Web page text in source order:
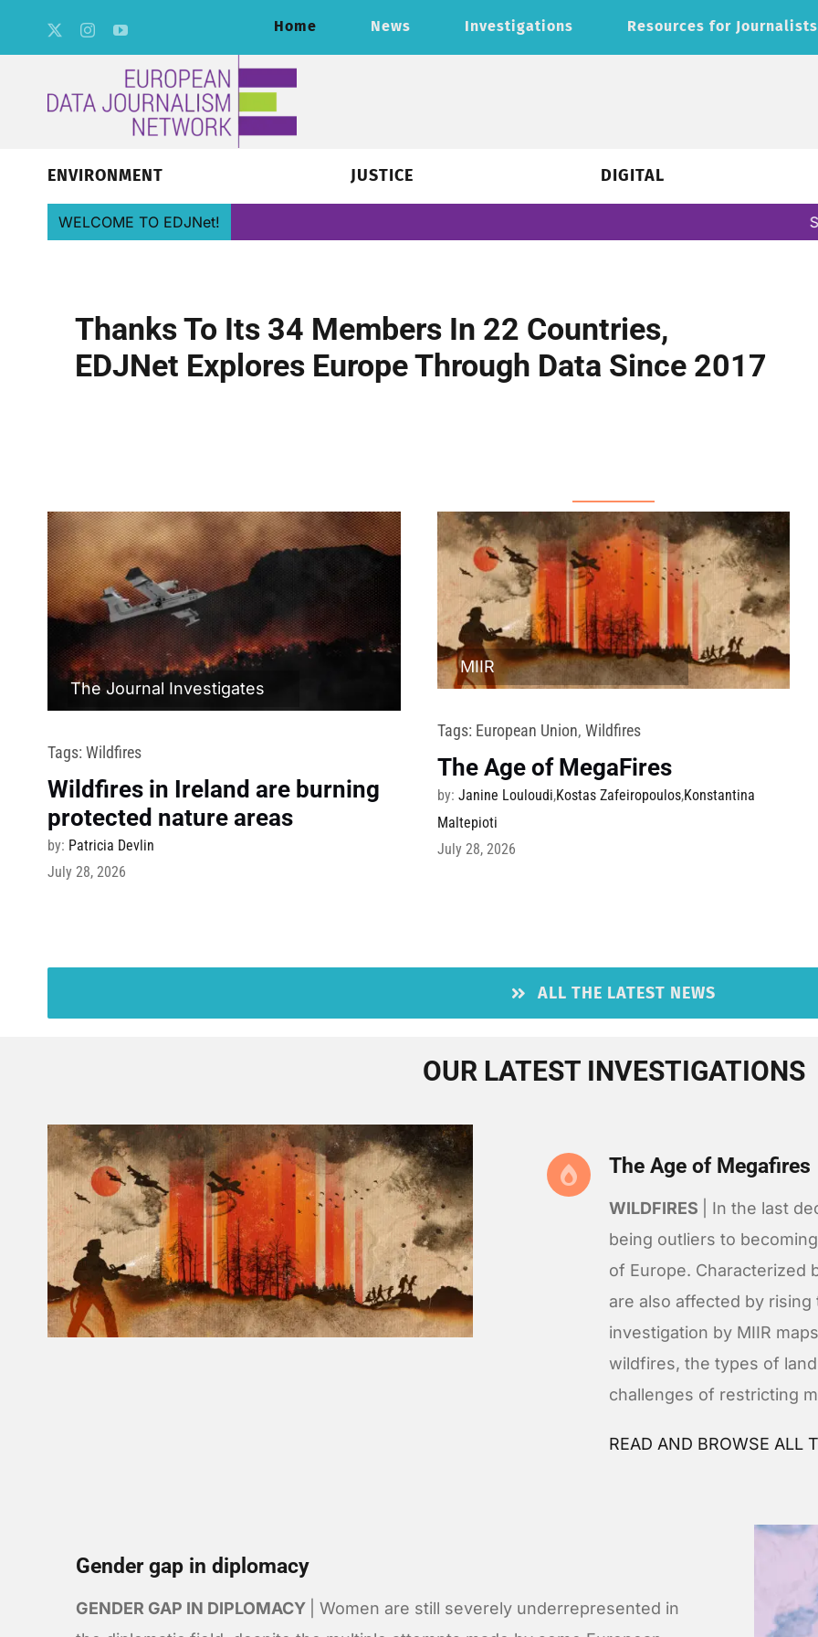
Home News Investigations Resources for Journalists
ENVIRONMENT JUSTICE DIGITAL
WELCOME TO EDJNet! Subscribe to
Thanks To Its 34 Members In 22 Countries,
EDJNet Explores Europe Through Data Since 2017
The Journal Investigates
Tags: Wildfires
Wildfires in Ireland are burning
protected nature areas
by: Patricia Devlin
July 28, 2026
MIIR
Tags: European Union, Wildfires
The Age of MegaFires
by: Janine Louloudi,Kostas Zafeiropoulos,Konstantina
Maltepioti
July 28, 2026
ALL THE LATEST NEWS
OUR LATEST INVESTIGATIONS
The Age of Megafires
WILDFIRES
| In the last
being outliers to
of Europe. Characterized
are also affected by
investigation by MIIR
wildfires, the types of
challenges of restricting
READ AND BROWSE ALL
Gender gap in diplomacy
GENDER GAP IN DIPLOMACY
| Women are still severely underrepresented in